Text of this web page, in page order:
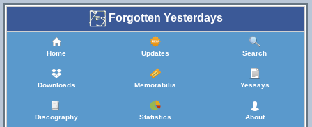
Forgotten Yesterdays
Home Updates Search
Downloads Memorabilia Yessays
Discography Statistics About